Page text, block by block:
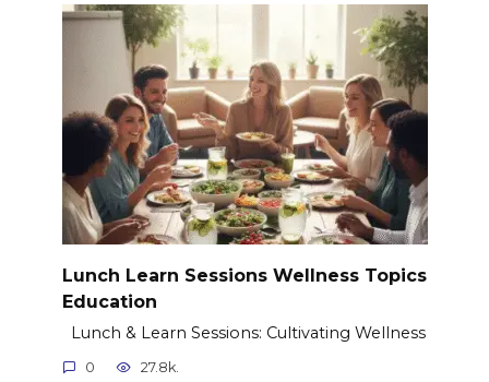
Lunch Learn Sessions Wellness Topics
Education
Lunch & Learn Sessions: Cultivating Wellness
0 27.8k.